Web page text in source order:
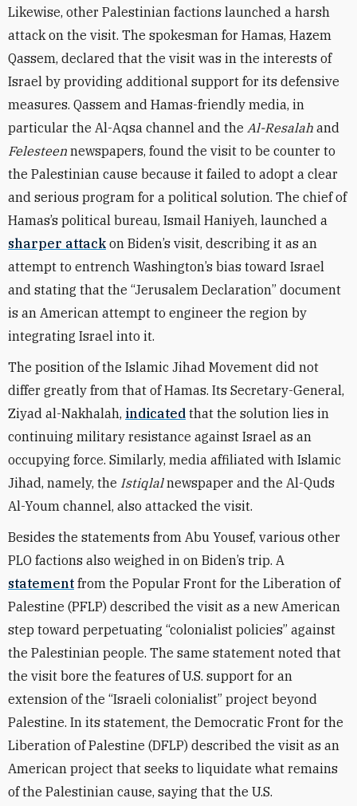
Likewise, other Palestinian factions launched a harsh
attack on the visit. The spokesman for Hamas, Hazem
Qassem, declared that the visit was in the interests of
Israel by providing additional support for its defensive
measures. Qassem and Hamas-friendly media, in
particular the Al-Aqsa channel and the Al-Resalah and
Felesteen newspapers, found the visit to be counter to
the Palestinian cause because it failed to adopt a clear
and serious program for a political solution. The chief of
Hamas’s political bureau, Ismail Haniyeh, launched a
sharper attack on Biden’s visit, describing it as an
attempt to entrench Washington’s bias toward Israel
and stating that the “Jerusalem Declaration” document
is an American attempt to engineer the region by
integrating Israel into it.
The position of the Islamic Jihad Movement did not
differ greatly from that of Hamas. Its Secretary-General,
Ziyad al-Nakhalah, indicated that the solution lies in
continuing military resistance against Israel as an
occupying force. Similarly, media affiliated with Islamic
Jihad, namely, the Istiqlalnewspaper and the Al-Quds
Al-Youm channel, also attacked the visit.
Besides the statements from Abu Yousef, various other
PLO factions also weighed in on Biden’s trip. A
statement from the Popular Front for the Liberation of
Palestine (PFLP) described the visit as a new American
step toward perpetuating “colonialist policies” against
the Palestinian people. The same statement noted that
the visit bore the features of U.S. support for an
extension of the “Israeli colonialist” project beyond
Palestine. In its statement, the Democratic Front for the
Liberation of Palestine (DFLP) described the visit as an
American project that seeks to liquidate what remains
of the Palestinian cause, saying that the U.S.